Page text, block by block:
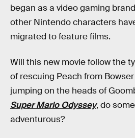
began as a video gaming
other Nintendo characters
migrated to feature films.
Will this new movie follow the
of rescuing Peach from
jumping on the heads of
Super Mario Odyssey, do
adventurous?